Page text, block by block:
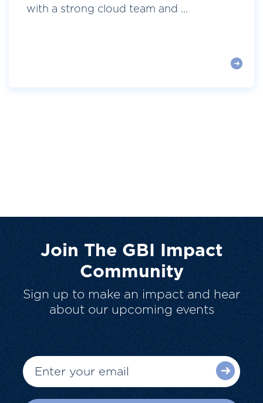
with a strong cloud team and ...
Join The GBI Impact
Community
Sign up to make an impact and hear
about our upcoming events